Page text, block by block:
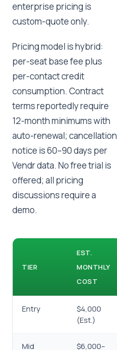
enterprise pricing is
custom-quote only.
Pricing model is hybrid:
per-seat base fee plus
per-contact credit
consumption. Contract
terms reportedly require
12-month minimums with
auto-renewal; cancellation
notice is 60–90 days per
Vendr data. No free trial is
offered; all pricing
discussions require a
demo.
TIER
EST.
MONTHLY
COST
Entry
$4,000
(Est.)
Mid $6,000–